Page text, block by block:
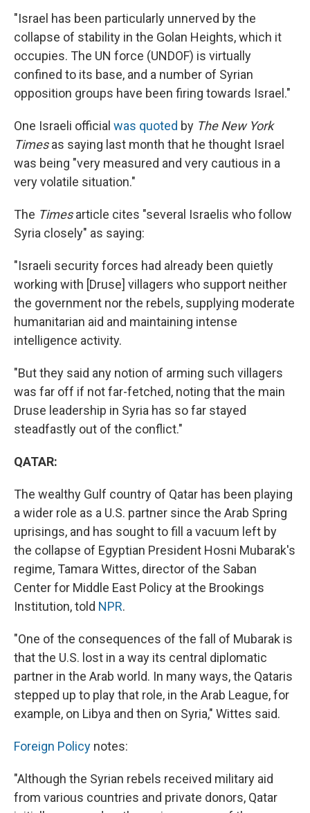
"Israel has been particularly unnerved by the
collapse of stability in the Golan Heights, which it
occupies. The UN force (UNDOF) is virtually
confined to its base, and a number of Syrian
opposition groups have been firing towards Israel."
One Israeli official was quoted by The New York
Timesas saying last month that he thought Israel
was being "very measured and very cautious in a
very volatile situation."
The Timesarticle cites "several Israelis who follow
Syria closely" as saying:
"Israeli security forces had already been quietly
working with [Druse] villagers who support neither
the government nor the rebels, supplying moderate
humanitarian aid and maintaining intense
intelligence activity.
"But they said any notion of arming such villagers
was far off if not far-fetched, noting that the main
Druse leadership in Syria has so far stayed
steadfastly out of the conflict."
QATAR:
The wealthy Gulf country of Qatar has been playing
a wider role as a U.S. partner since the Arab Spring
uprisings, and has sought to fill a vacuum left by
the collapse of Egyptian President Hosni Mubarak's
regime, Tamara Wittes, director of the Saban
Center for Middle East Policy at the Brookings
Institution, told NPR.
"One of the consequences of the fall of Mubarak is
that the U.S. lost in a way its central diplomatic
partner in the Arab world. In many ways, the Qataris
stepped up to play that role, in the Arab League, for
example, on Libya and then on Syria," Wittes said.
Foreign Policy notes:
"Although the Syrian rebels received military aid
from various countries and private donors, Qatar